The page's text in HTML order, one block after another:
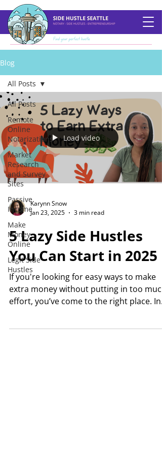
Blog
All Posts
Remote
Online
Notarizations
Market
Research
and Survey
Sites
Passive
Income
Make
Money
Online
Legit Side
Hustles
All Posts
Load video
Karynn Snow
Jan 23, 2025
3 min read
5 Lazy Side Hustles
You Can Start in 2025
If you're looking for easy ways to make
extra money without putting in too much
effort, you’ve come to the right place. In